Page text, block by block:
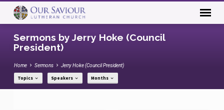
Sermons by Jerry Hoke (Council
President)
Home Sermons Jerry Hoke (Council President)
Topics Speakers Months